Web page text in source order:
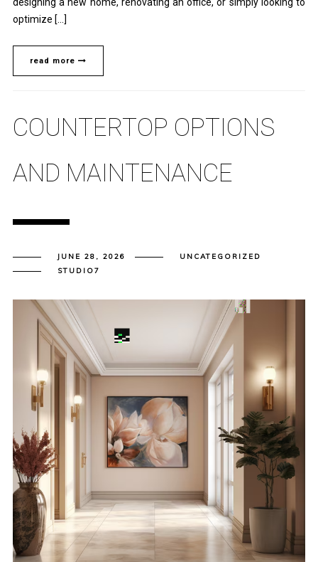
designing a new home, renovating an office, or simply looking to
optimize […]
read more
COUNTERTOP OPTIONS
AND MAINTENANCE
JUNE 28, 2026
UNCATEGORIZED
STUDIO7